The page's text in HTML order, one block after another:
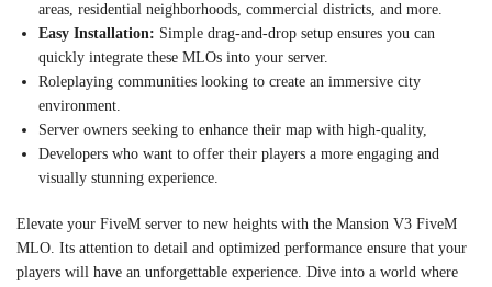
areas, residential neighborhoods, commercial districts, and more.
Easy Installation: Simple drag-and-drop setup ensures you can
quickly integrate these MLOs into your server.
Roleplaying communities looking to create an immersive city
environment.
Server owners seeking to enhance their map with high-quality,
Developers who want to offer their players a more engaging and
visually stunning experience.
Elevate your FiveM server to new heights with the Mansion V3 FiveM
MLO. Its attention to detail and optimized performance ensure that your
players will have an unforgettable experience. Dive into a world where